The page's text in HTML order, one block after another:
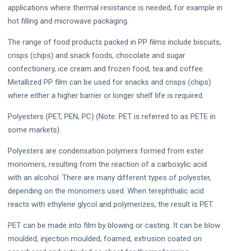
applications where thermal resistance is needed, for example in
hot filling and microwave packaging.
The range of food products packed in PP films include biscuits,
crisps (chips) and snack foods, chocolate and sugar
confectionery, ice cream and frozen food, tea and coffee.
Metallized PP film can be used for snacks and crisps (chips)
where either a higher barrier or longer shelf life is required.
Polyesters (PET, PEN, PC) (Note: PET is referred to as PETE in
some markets)
Polyesters are condensation polymers formed from ester
monomers, resulting from the reaction of a carboxylic acid
with an alcohol. There are many different types of polyester,
depending on the monomers used. When terephthalic acid
reacts with ethylene glycol and polymerizes, the result is PET.
PET can be made into film by blowing or casting. It can be blow
moulded, injection moulded, foamed, extrusion coated on